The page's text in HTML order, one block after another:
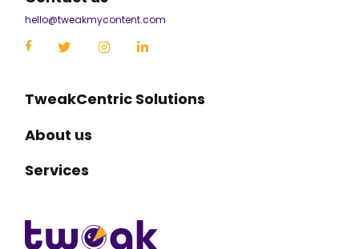
hello@tweakmycontent.com
TweakCentric Solutions
About us
Services